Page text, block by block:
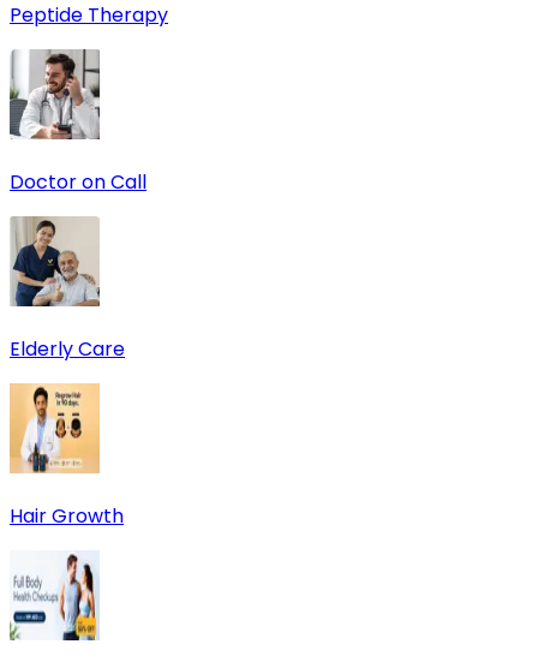
Peptide Therapy
Doctor on Call
Elderly Care
Hair Growth